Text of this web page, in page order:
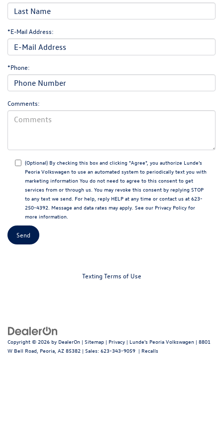
*E-Mail Address:
*Phone:
Comments:
(Optional) By checking this box and clicking "Agree", you authorize Lunde's
Peoria Volkswagen to use an automated system to periodically text you with
marketing information You do not need to agree to this consent to get
services from or through us. You may revoke this consent by replying STOP
to any text we send. For help, reply HELP at any time or contact us at 623-
250-4392. Message and data rates may apply. See our Privacy Policy for
more information.
Texting Terms of Use
Copyright © 2026 by DealerOn | Sitemap | Privacy | Lunde's Peoria Volkswagen | 8801
W Bell Road, Peoria, AZ 85382 | Sales: 623-343-9059 | Recalls